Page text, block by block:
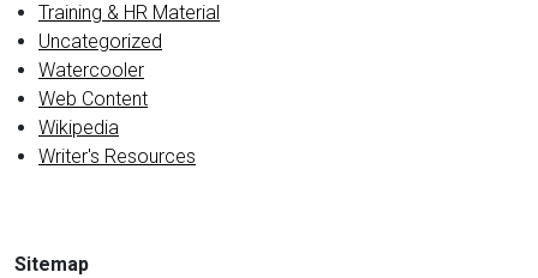
Training & HR Material
Uncategorized
Watercooler
Web Content
Wikipedia
Writer's Resources
Sitemap